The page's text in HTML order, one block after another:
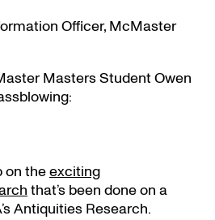
Officer, McMaster
Masters Student Owen
on theexciting
that’s been done on a
Antiquities Research.